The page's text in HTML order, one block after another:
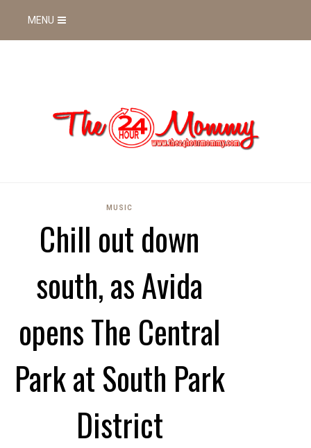
MENU
MUSIC
Chill out down
south, as Avida
opens The Central
Park at South Park
District